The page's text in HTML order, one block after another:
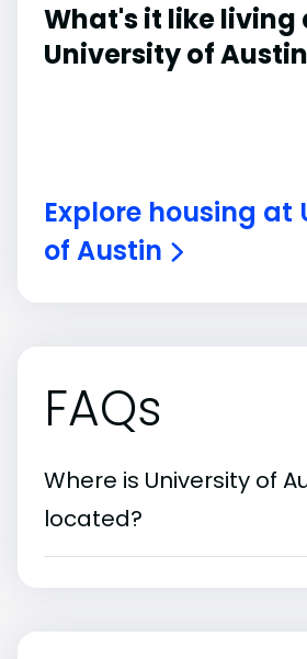
What's it like living
University of
Explore housing at
of Austin
FAQs
Where is University of
located?